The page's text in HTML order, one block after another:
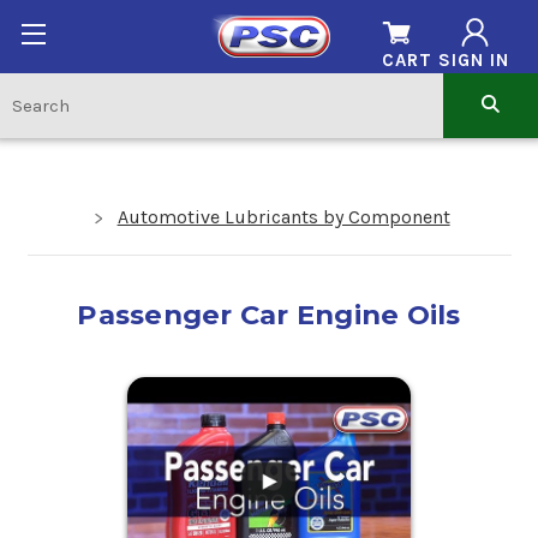
SIGN IN
CART
Automotive Lubricants by Component
Passenger Car Engine Oils